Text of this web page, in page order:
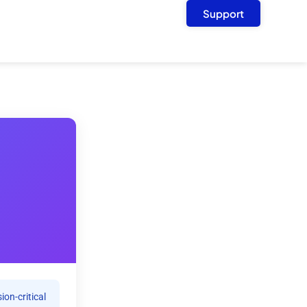
Support
critical